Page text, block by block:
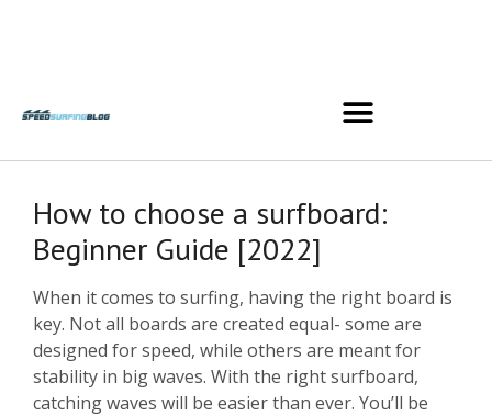
How to choose a surfboard:
Beginner Guide [2022]
When it comes to surfing, having the right board is
key. Not all boards are created equal- some are
designed for speed, while others are meant for
stability in big waves. With the right surfboard,
catching waves will be easier than ever. You’ll be